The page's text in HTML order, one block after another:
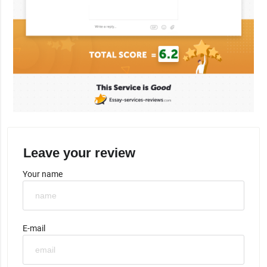
Leave your review
Your name
E-mail